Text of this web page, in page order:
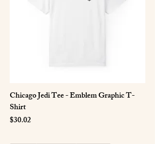
Chicago Jedi Tee - Emblem Graphic T-
Shirt
Price
$30.02